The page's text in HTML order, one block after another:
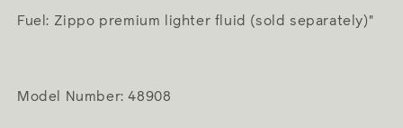
Fuel: Zippo premium lighter fluid (sold separately)"
Model Number: 48908